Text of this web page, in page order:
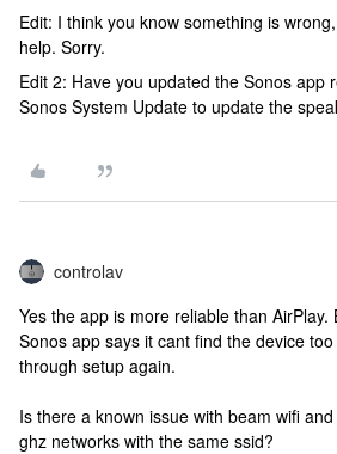
Edit: I think you know something is
help. Sorry.
Edit 2: Have you updated the Sonos app
Sonos System Update to update the
controlav
Yes the app is more reliable than
Sonos app says it cant find the device
through setup again.
Is there a known issue with beam wifi
ghz networks with the same ssid?